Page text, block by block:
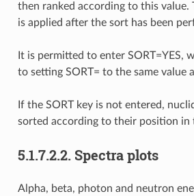
then ranked according to this value.
is applied after the sort has been
It is permitted to enter SORT=YES,
to setting SORT= to the same value
If the SORT key is not entered,
sorted according to their position in
5.1.7.2.2. Spectra plots
Alpha, beta, photon and neutron